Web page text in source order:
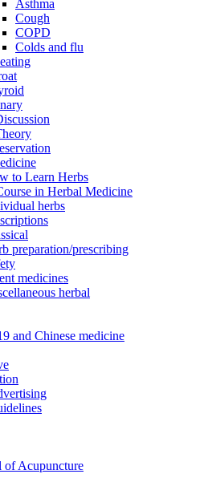
Asthma
Cough
COPD
Colds and flu
to Learn Herbs
in Herbal Medicine
herbs
preparation/prescribing
medicines
herbal
and Chinese medicine
of Acupuncture